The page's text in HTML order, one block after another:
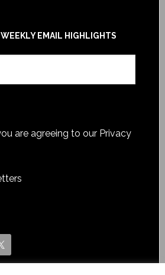
EMAIL HIGHLIGHTS
are agreeing to our Privacy